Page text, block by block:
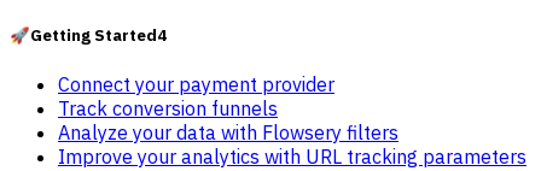
🚀Getting Started4
Connect your payment provider
Track conversion funnels
Analyze your data with Flowsery filters
Improve your analytics with URL tracking parameters